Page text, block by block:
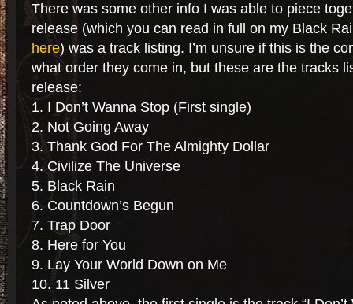
There was some other info I was able to piece
release (which you can read in full on my Black
here) was a track listing. I’m unsure if this is the
what order they come in, but these are the tracks
release:
1. I Don’t Wanna Stop (First single)
2. Not Going Away
3. Thank God For The Almighty Dollar
4. Civilize The Universe
5. Black Rain
6. Countdown’s Begun
7. Trap Door
8. Here for You
9. Lay Your World Down on Me
10. 11 Silver